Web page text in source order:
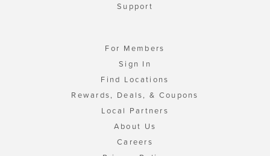
Support
For Members
Sign In
Find Locations
Rewards, Deals, & Coupons
Local Partners
About Us
Careers